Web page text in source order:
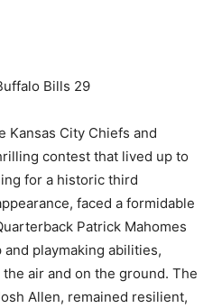
Bills 29
Kansas City Chiefs and
contest that lived up to
for a historic third
faced a formidable
Patrick Mahomes
playmaking abilities,
air and on the ground. The
Allen, remained resilient,